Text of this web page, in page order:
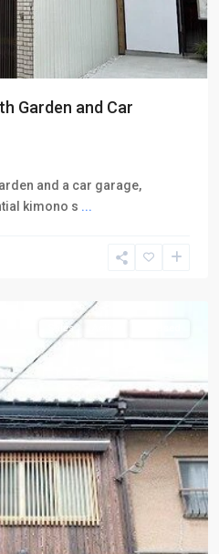
Garden and Car
and a car garage,
kimono s ...
Sales